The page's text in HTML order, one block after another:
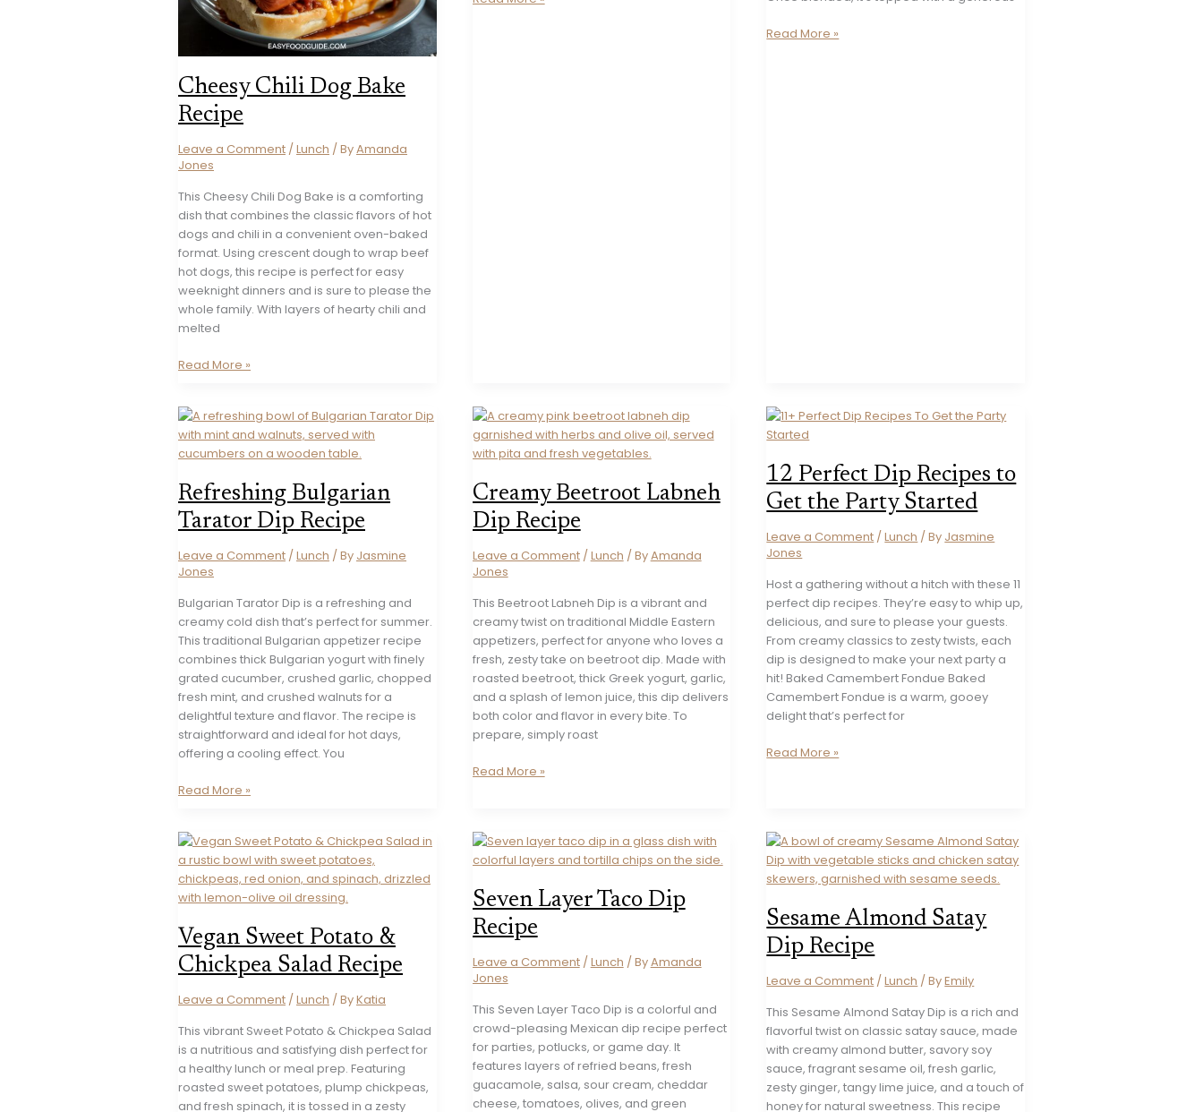
Cheesy Chili Dog Bake
Recipe
Leave a Comment /Lunch / ByAmanda
Jones
This Cheesy Chili Dog Bake is a comforting
dish that combines the classic flavors of hot
dogs and chili in a convenient oven-baked
format. Using crescent dough to wrap beef
hot dogs, this recipe is perfect for easy
weeknight dinners and is sure to please the
whole family. With layers of hearty chili and
melted
Cheesy
Bake
Recipe
Read More »
Spicy
Read More »
Refreshing Bulgarian
Tarator Dip Recipe
Leave a Comment /Lunch / By Jasmine
Jones
Bulgarian Tarator Dip is a refreshing and
creamy cold dish that’s perfect for summer.
This traditional Bulgarian appetizer recipe
combines thick Bulgarian yogurt with finely
grated cucumber, crushed garlic, chopped
fresh mint, and crushed walnuts for a
delightful texture and flavor. The recipe is
straightforward and ideal for hot days,
offering a cooling effect. You
Refreshing
Dip
Recipe
Read More »
Creamy Beetroot Labneh
Dip Recipe
Leave a Comment /Lunch / ByAmanda
Jones
This Beetroot Labneh Dip is a vibrant and
creamy twist on traditional Middle Eastern
appetizers, perfect for anyone who loves a
fresh, zesty take on beetroot dip. Made with
roasted beetroot, thick Greek yogurt, garlic,
and a splash of lemon juice, this dip delivers
both color and flavor in every bite. To
prepare, simply roast
Creamy
Recipe
Read More »
12 Perfect Dip Recipes to
Get the Party Started
Leave a Comment /Lunch / By Jasmine
Jones
Host a gathering without a hitch with these 11
perfect dip recipes. They’re easy to whip up,
delicious, and sure to please your guests.
From creamy classics to zesty twists, each
dip is designed to make your next party a
hit! Baked Camembert Fondue Baked
Camembert Fondue is a warm, gooey
delight that’s perfect for
12
Get
the
Party
Read More »
Vegan Sweet Potato &
Chickpea Salad Recipe
Leave a Comment /Lunch / ByKatia
This vibrant Sweet Potato & Chickpea Salad
is a nutritious and satisfying dish perfect for
a healthy lunch or meal prep. Featuring
roasted sweet potatoes, plump chickpeas,
and fresh spinach, it is tossed in a zesty
Seven Layer Taco Dip
Recipe
Leave a Comment /Lunch / ByAmanda
Jones
This Seven Layer Taco Dip is a colorful and
crowd-pleasing Mexican dip recipe perfect
for parties, potlucks, or game day. It
features layers of refried beans, fresh
guacamole, salsa, sour cream, cheddar
cheese, tomatoes, olives, and green
Sesame Almond Satay
Dip Recipe
Leave a Comment /Lunch / ByEmily
This Sesame Almond Satay Dip is a rich and
flavorful twist on classic satay sauce, made
with creamy almond butter, savory soy
sauce, fragrant sesame oil, fresh garlic,
zesty ginger, tangy lime juice, and a touch of
honey for natural sweetness. This recipe